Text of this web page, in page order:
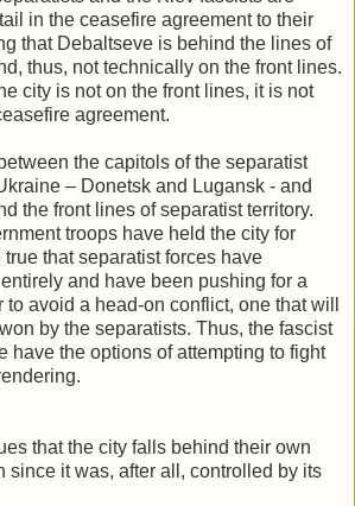
in the ceasefire agreement to their
that Debaltseve is behind the lines of
thus, not technically on the front lines.
city is not on the front lines, it is not
agreement.
the capitols of the separatist
– Donetsk and Lugansk - and
the front lines of separatist territory.
troops have held the city for
that separatist forces have
and have been pushing for a
avoid a head-on conflict, one that will
by the separatists. Thus, the fascist
have the options of attempting to fight
that the city falls behind their own
since it was, after all, controlled by its